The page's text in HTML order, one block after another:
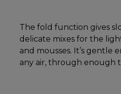
The fold function gives
delicate mixes for the
and mousses. It’s gentle
any air, through enough